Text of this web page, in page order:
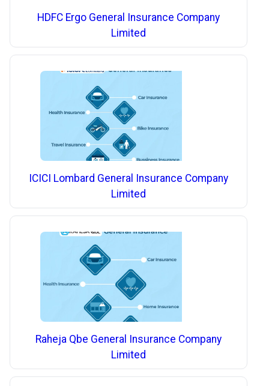
HDFC Ergo General Insurance Company
Limited
ICICI Lombard General Insurance Company
Limited
Raheja Qbe General Insurance Company
Limited